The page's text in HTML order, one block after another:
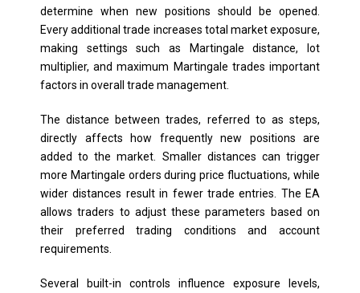
determine when new positions should be opened.
Every additional trade increases total market exposure,
making settings such as Martingale distance, lot
multiplier, and maximum Martingale trades important
factors in overall trade management.
The distance between trades, referred to as steps,
directly affects how frequently new positions are
added to the market. Smaller distances can trigger
more Martingale orders during price fluctuations, while
wider distances result in fewer trade entries. The EA
allows traders to adjust these parameters based on
their preferred trading conditions and account
requirements.
Several built-in controls influence exposure levels,